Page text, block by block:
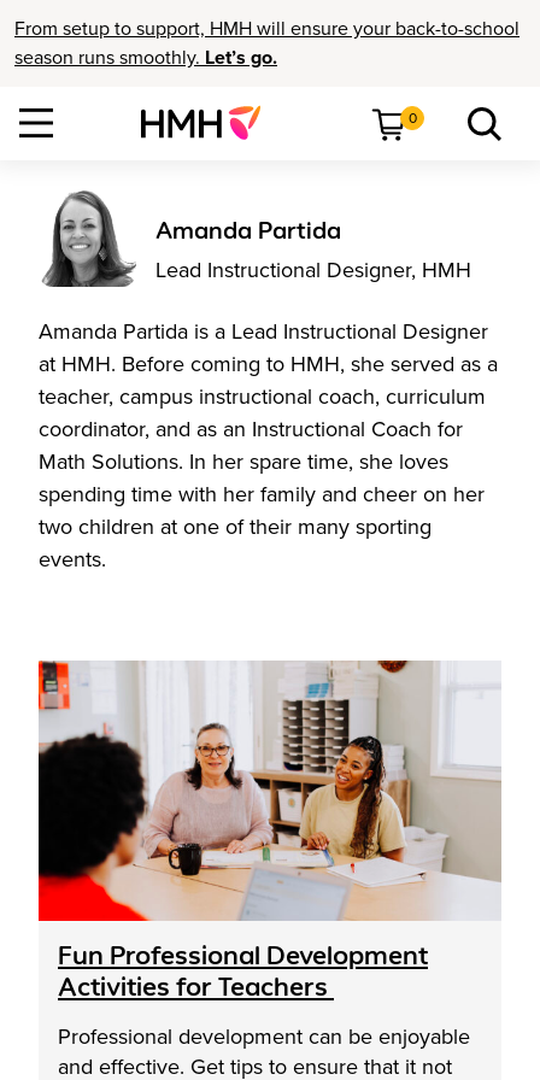
From setup to support, HMH will ensure your back-to-school
season runs smoothly. Let’s go.
0
Amanda Partida
Lead Instructional Designer, HMH
Amanda Partida is a Lead Instructional Designer
at HMH. Before coming to HMH, she served as a
teacher, campus instructional coach, curriculum
coordinator, and as an Instructional Coach for
Math Solutions. In her spare time, she loves
spending time with her family and cheer on her
two children at one of their many sporting
events.
Fun Professional Development
Activities for Teachers
Professional development can be enjoyable
and effective. Get tips to ensure that it not